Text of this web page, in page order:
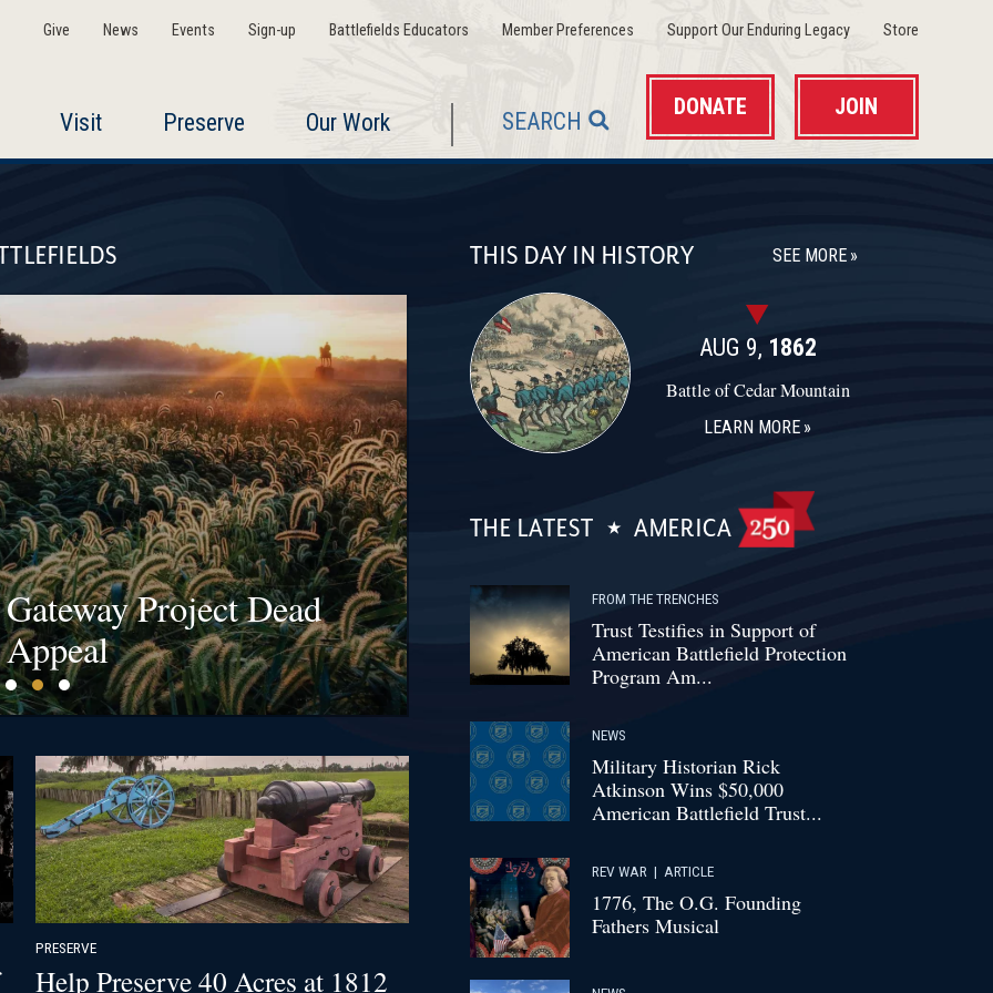
Give News Events Sign-up Battlefields Educators Member Preferences(opens in a new window)
Support Our Enduring Legacy(opens in a new
Store(opens in
Visit Preserve Our Work SEARCH
DONATE JOIN
at Bristoe Station &
Project Dead
Are a Billion-
PRESERVE
Help Preserve 40 Acres at 1812
THIS DAY IN HISTORY SEE MORE
AUG 9, 1862
Battle of Cedar Mountain
LEARN MORE
THE LATEST AMERICA
FROM THE TRENCHES
Trust Testifies in Support of
American Battlefield Protection
Program Am...
NEWS
Military Historian Rick
Atkinson Wins $50,000
American Battlefield Trust...
REV WAR | ARTICLE
1776, The O.G. Founding
Fathers Musical